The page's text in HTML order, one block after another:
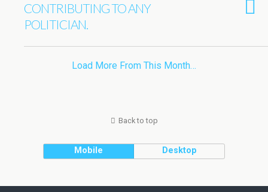
CONTRIBUTING TO ANY
POLITICIAN.
Load More From This Month…
Back to top
Mobile Desktop